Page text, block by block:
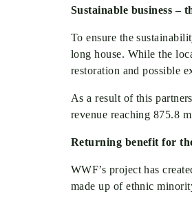
Sustainable business –
To ensure the
long house. While the
restoration and possible
As a result of this
revenue reaching 875.8
Returning benefit for
WWF’s project has
made up of ethnic